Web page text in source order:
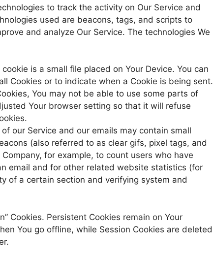
to track the activity on Our Service and
used are beacons, tags, and scripts to
and analyze Our Service. The technologies We
cookie is a small file placed on Your Device. You can
Cookies or to indicate when a Cookie is being sent.
You may not be able to use some parts of
Your browser setting so that it will refuse
our Service and our emails may contain small
(also referred to as clear gifs, pixel tags, and
for example, to count users who have
email and for other related website statistics (for
of a certain section and verifying system and
Cookies. Persistent Cookies remain on Your
You go offline, while Session Cookies are deleted